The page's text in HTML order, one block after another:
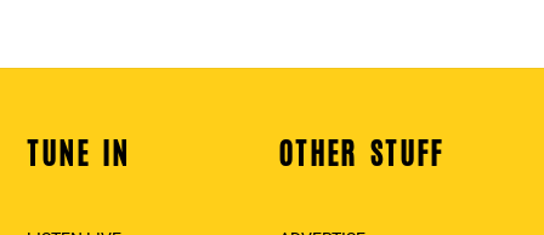
Back
TUNE IN OTHER STUFF